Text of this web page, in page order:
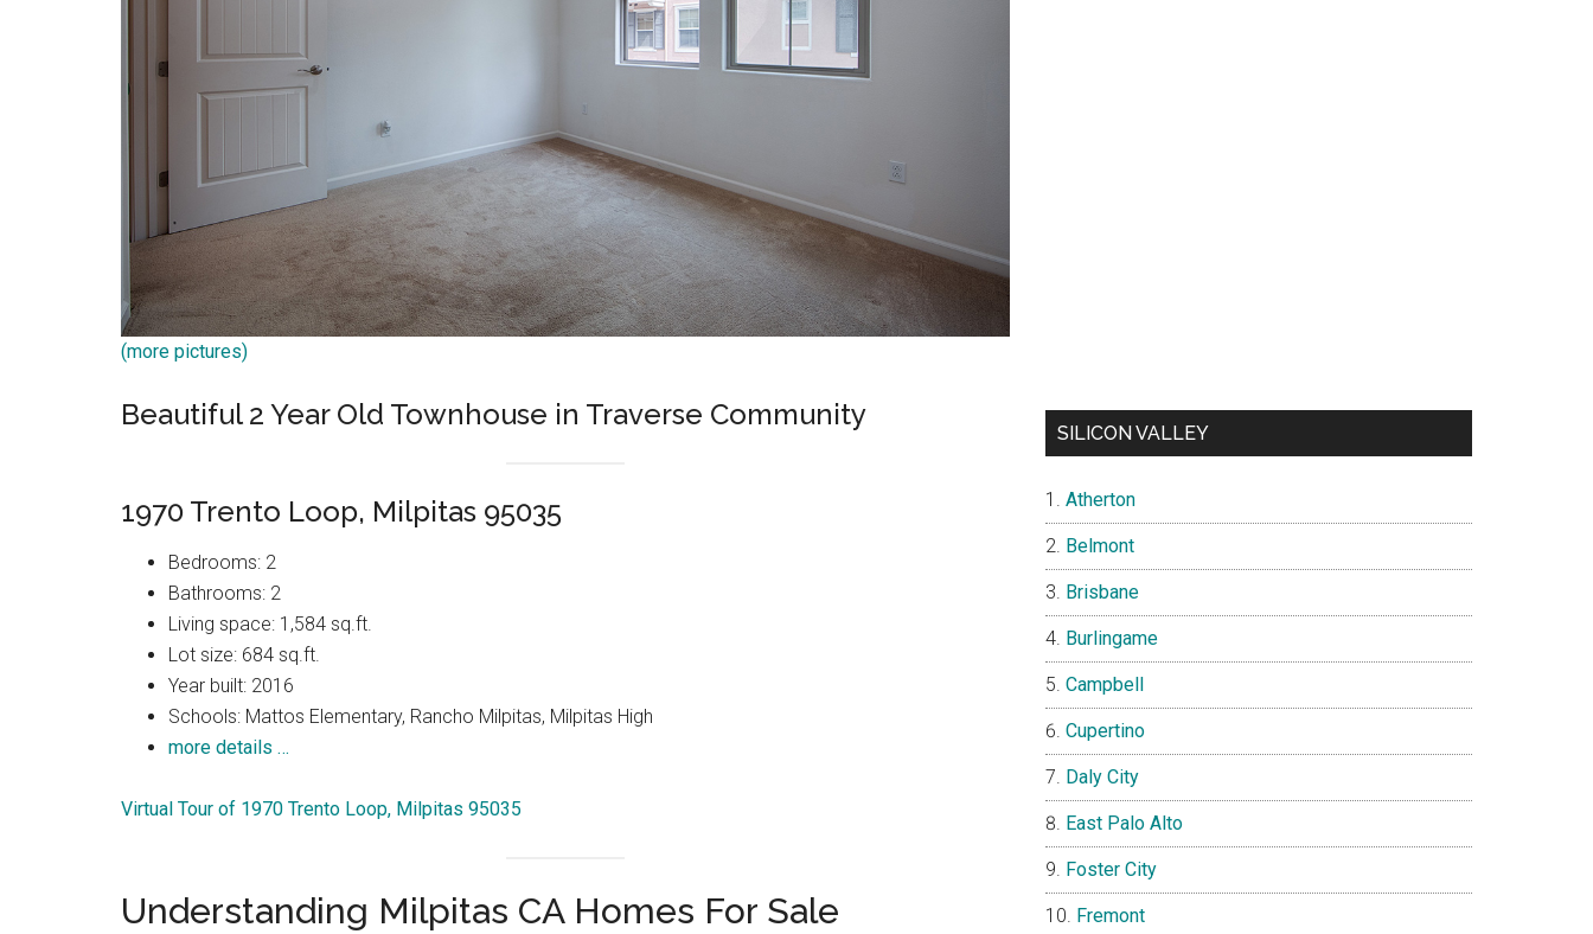
(more pictures)
Beautiful 2 Year Old Townhouse in Traverse Community
1970 Trento Loop, Milpitas 95035
Bedrooms: 2
Bathrooms: 2
Living space: 1,584 sq.ft.
Lot size: 684 sq.ft.
Year built: 2016
Schools: Mattos Elementary, Rancho Milpitas, Milpitas High
more details …
Virtual Tour of 1970 Trento Loop, Milpitas 95035
Understanding Milpitas CA Homes For Sale
SILICON VALLEY
Atherton
Belmont
Brisbane
Burlingame
Campbell
Cupertino
Daly City
East Palo Alto
Foster City
Fremont